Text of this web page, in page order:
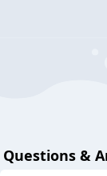
Questions &